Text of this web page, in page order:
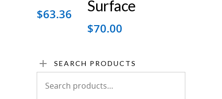
$63.36
Surface
$70.00
SEARCH PRODUCTS
for: